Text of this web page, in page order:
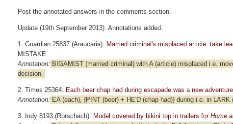
Post the annotated answers in the comments section.
Update (19th September 2013): Annotations added.
1. Guardian 25837 (Araucaria): Married criminal's misplaced article: take
MISTAKE
Annotation: BIGAMIST (married criminal) with A (article) misplaced i.e.
decision.
2. Times 25364: Each beer chap had during escapade was a new
Annotation: EA (each), {PINT (beer) + HE'D (chap had)} during i.e. in
3. Indy 8193 (Rorschach): Model covered by bikini top in trailers forHome